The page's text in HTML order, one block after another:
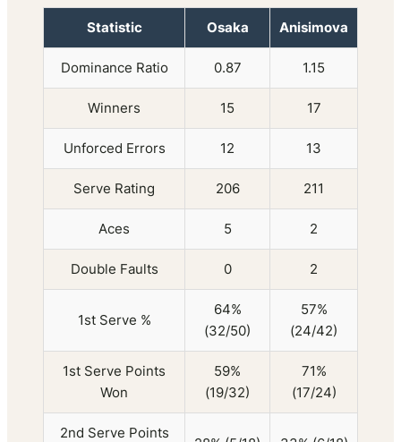
Statistic Osaka Anisimova
Dominance Ratio 0.87 1.15
Winners 15 17
Unforced Errors 12 13
Serve Rating 206 211
Aces 5 2
Double Faults 0 2
1st Serve %
64%
(32/50)
57%
(24/42)
1st Serve Points
Won
59%
(19/32)
71%
(17/24)
2nd Serve Points